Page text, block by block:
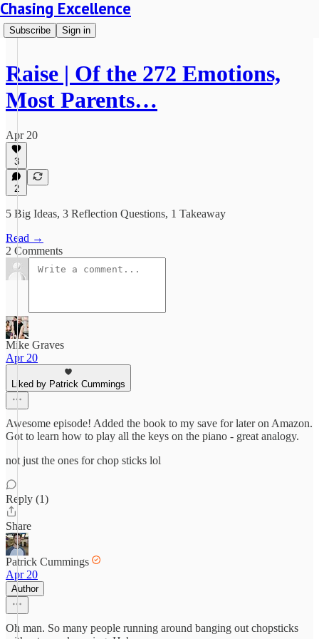
Chasing Excellence
Subscribe Sign in
Raise | Of the 272 Emotions,
Most Parents…
Apr 20
3
2
5 Big Ideas, 3 Reflection Questions, 1 Takeaway
Read →
2 Comments
Mike Graves
Apr 20
Liked by Patrick Cummings
Awesome episode! Added the book to my save for later on Amazon.
Got to learn how to play all the keys on the piano - great analogy.
not just the ones for chop sticks lol
Reply (1)
Share
Patrick Cummings
Apr 20
Author
Oh man. So many people running around banging out chopsticks